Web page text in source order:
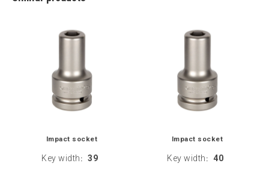
Impact socket
Key width : 39
Impact socket
Key width : 40